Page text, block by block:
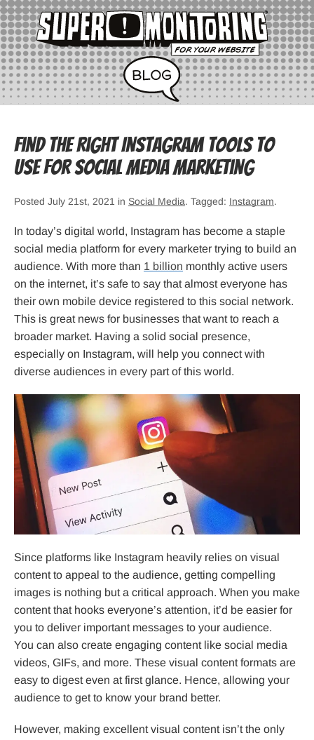
Find The Right Instagram Tools to
Use for Social Media Marketing
Posted July 21st, 2021 in Social Media. Tagged: Instagram.
In today’s digital world, Instagram has become a staple
social media platform for every marketer trying to build an
audience. With more than 1 billion monthly active users
on the internet, it’s safe to say that almost everyone has
their own mobile device registered to this social network.
This is great news for businesses that want to reach a
broader market. Having a solid social presence,
especially on Instagram, will help you connect with
diverse audiences in every part of this world.
Since platforms like Instagram heavily relies on visual
content to appeal to the audience, getting compelling
images is nothing but a critical approach. When you make
content that hooks everyone’s attention, it’d be easier for
you to deliver important messages to your audience.
You can also create engaging content like social media
videos, GIFs, and more. These visual content formats are
easy to digest even at first glance. Hence, allowing your
audience to get to know your brand better.
However, making excellent visual content isn’t the only